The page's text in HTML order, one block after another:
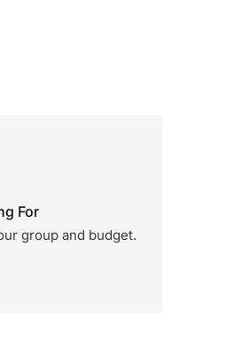
For
group and budget.